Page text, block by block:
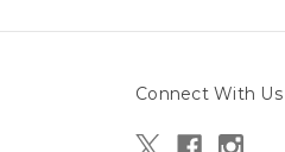
Connect With Us